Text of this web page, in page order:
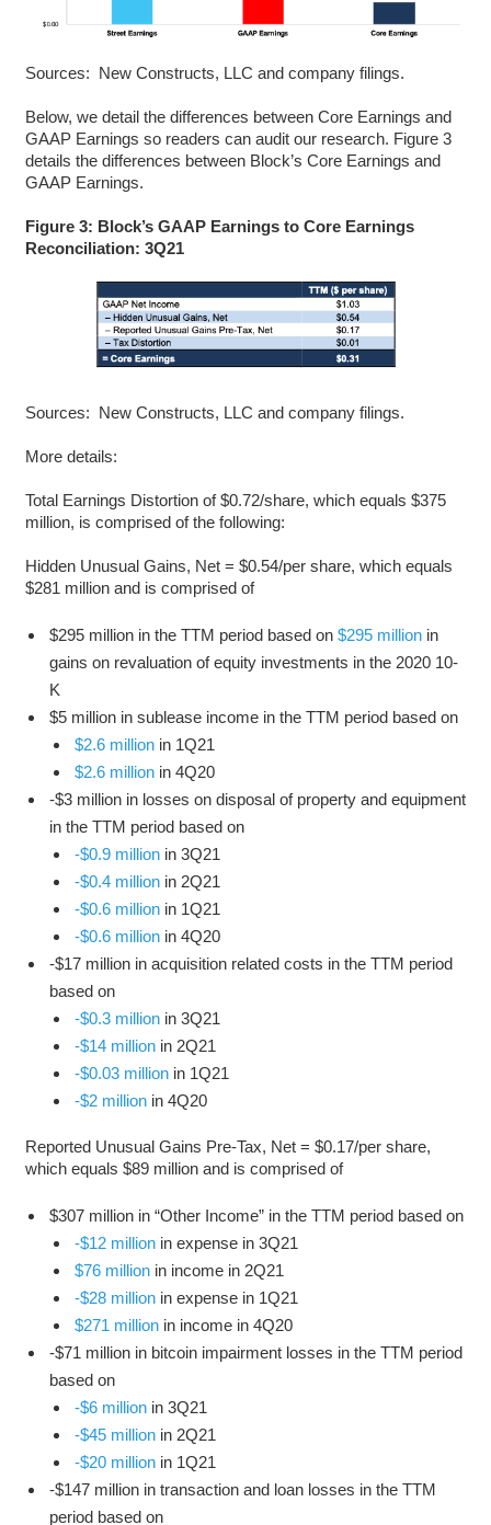
Sources: New Constructs, LLC and company filings.
Below, we detail the differences between Core Earnings and
GAAP Earnings so readers can audit our research. Figure 3
details the differences between Block’s Core Earnings and
GAAP Earnings.
Figure 3: Block’s GAAP Earnings to Core Earnings
Reconciliation: 3Q21
Sources: New Constructs, LLC and company filings.
More details:
Total Earnings Distortion of $0.72/share, which equals $375
million, is comprised of the following:
Hidden Unusual Gains, Net = $0.54/per share, which equals
$281 million and is comprised of
$295 million in the TTM period based on $295 million in
gains on revaluation of equity investments in the 2020 10-
K
$5 million in sublease income in the TTM period based on
$2.6 millionin 1Q21
$2.6 millionin 4Q20
-$3 million in losses on disposal of property and equipment
in the TTM period based on
-$0.9 millionin 3Q21
-$0.4 millionin 2Q21
-$0.6 millionin 1Q21
-$0.6 millionin 4Q20
-$17 million in acquisition related costs in the TTM period
based on
-$0.3 millionin 3Q21
-$14 millionin 2Q21
-$0.03 millionin 1Q21
-$2 millionin 4Q20
Reported Unusual Gains Pre-Tax, Net = $0.17/per share,
which equals $89 million and is comprised of
$307 million in “Other Income” in the TTM period based on
-$12 millionin expense in 3Q21
$76 millionin income in 2Q21
-$28 millionin expense in 1Q21
$271 millionin income in 4Q20
-$71 million in bitcoin impairment losses in the TTM period
based on
-$6 millionin 3Q21
-$45 millionin 2Q21
-$20 millionin 1Q21
-$147 million in transaction and loan losses in the TTM
period based on